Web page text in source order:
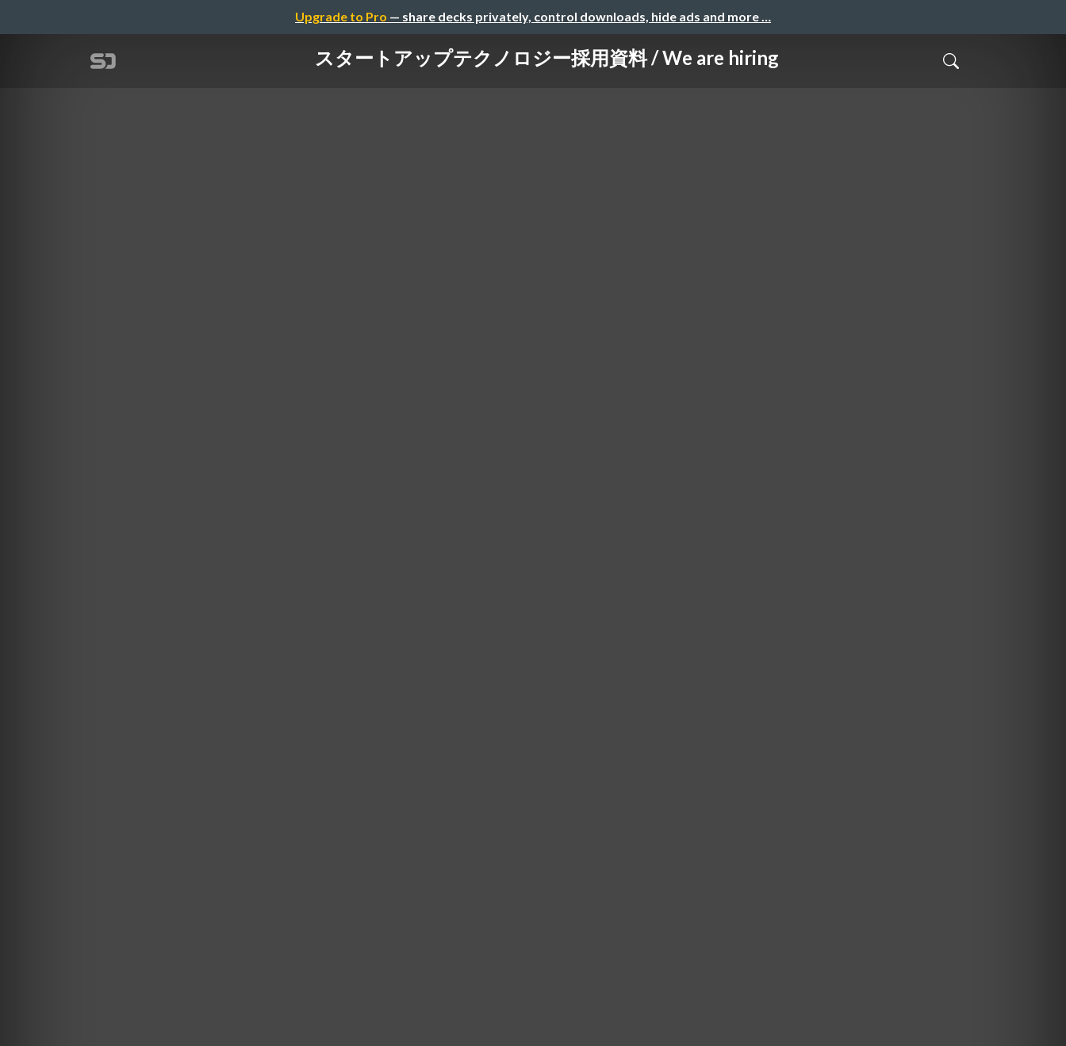
Upgrade to Pro — share decks privately, control downloads, hide ads and more …
スタートアップテクノロジー採用資料 / We are hiring